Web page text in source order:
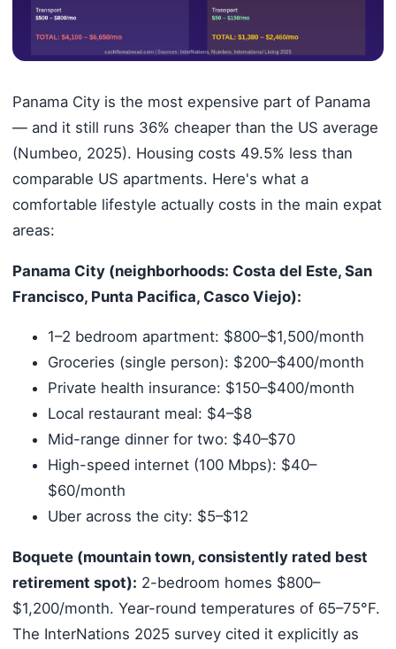
Panama City is the most expensive part of Panama
— and it still runs 36% cheaper than the US average
(Numbeo, 2025). Housing costs 49.5% less than
comparable US apartments. Here's what a
comfortable lifestyle actually costs in the main expat
areas:
Panama City (neighborhoods: Costa del Este, San
Francisco, Punta Pacifica, Casco Viejo):
1–2 bedroom apartment: $800–$1,500/month
Groceries (single person): $200–$400/month
Private health insurance: $150–$400/month
Local restaurant meal: $4–$8
Mid-range dinner for two: $40–$70
High-speed internet (100 Mbps): $40–
$60/month
Uber across the city: $5–$12
Boquete (mountain town, consistently rated best
retirement spot): 2-bedroom homes $800–
$1,200/month. Year-round temperatures of 65–75°F.
The InterNations 2025 survey cited it explicitly as